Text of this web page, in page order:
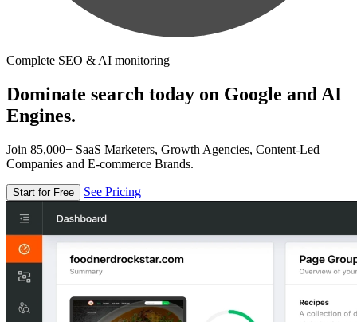
Complete SEO & AI monitoring
Dominate search today on Google and AI
Engines.
Join 85,000+ SaaS Marketers, Growth Agencies, Content-Led
Companies and E-commerce Brands.
Start for Free See Pricing